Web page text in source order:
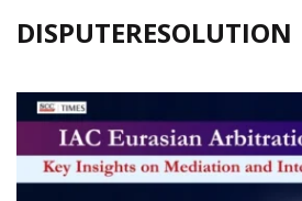
DISPUTERESOLUTION